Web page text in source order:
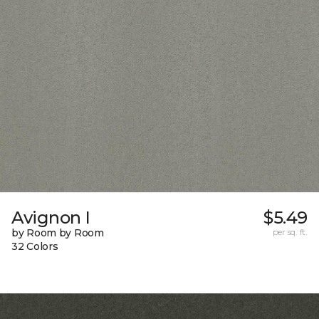
Avignon I
by Room by Room
32 Colors
$5.49
per sq. ft.